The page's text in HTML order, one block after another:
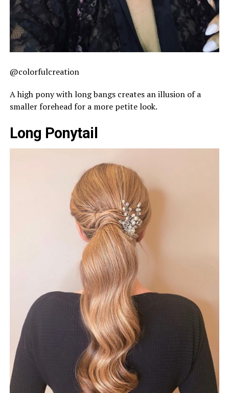
@colorfulcreation
A high pony with long bangs creates an illusion of a
smaller forehead for a more petite look.
Long Ponytail